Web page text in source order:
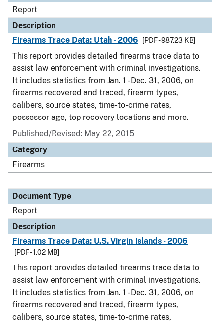
Report
Description
Firearms Trace Data: Utah - 2006
[PDF - 987.23 KB]
This report provides detailed firearms trace data to
assist law enforcement with criminal investigations.
It includes statistics from Jan. 1 - Dec. 31, 2006, on
firearms recovered and traced, firearm types,
calibers, source states, time-to-crime rates,
possessor age, top recovery locations and more.
Published/Revised: May 22, 2015
Category
Firearms
Document Type
Report
Description
Firearms Trace Data: U.S. Virgin Islands - 2006
[PDF - 1.02 MB]
This report provides detailed firearms trace data to
assist law enforcement with criminal investigations.
It includes statistics from Jan. 1 - Dec. 31, 2006, on
firearms recovered and traced, firearm types,
calibers, source states, time-to-crime rates,